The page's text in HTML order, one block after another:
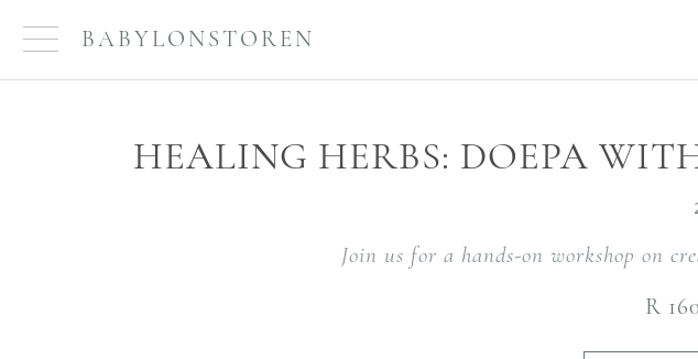
BABYLONSTOREN
HEALING HERBS: DOEPA
Join us for a hands-on workshop on
R